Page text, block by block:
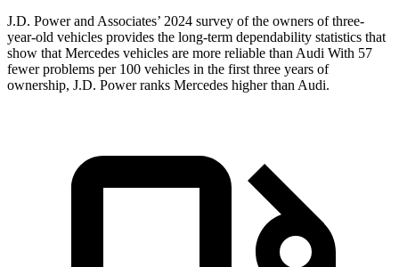
J.D. Power and Associates’ 2024 survey of the owners of three-
year-old vehicles provides the long-term dependability statistics that
show that Mercedes vehicles are more reliable than Audi With 57
fewer problems per 100 vehicles in the first three years of
ownership, J.D. Power ranks Mercedes higher than Audi.